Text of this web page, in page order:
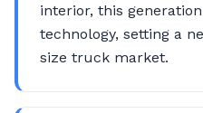
interior, this
technology, setting a
size truck market.